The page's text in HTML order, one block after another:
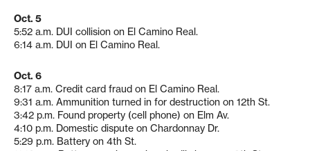
Oct. 5
5:52 a.m. DUI collision on El Camino Real.
6:14 a.m. DUI on El Camino Real.
Oct. 6
8:17 a.m. Credit card fraud on El Camino Real.
9:31 a.m. Ammunition turned in for destruction on 12th St.
3:42 p.m. Found property (cell phone) on Elm Av.
4:10 p.m. Domestic dispute on Chardonnay Dr.
5:29 p.m. Battery on 4th St.